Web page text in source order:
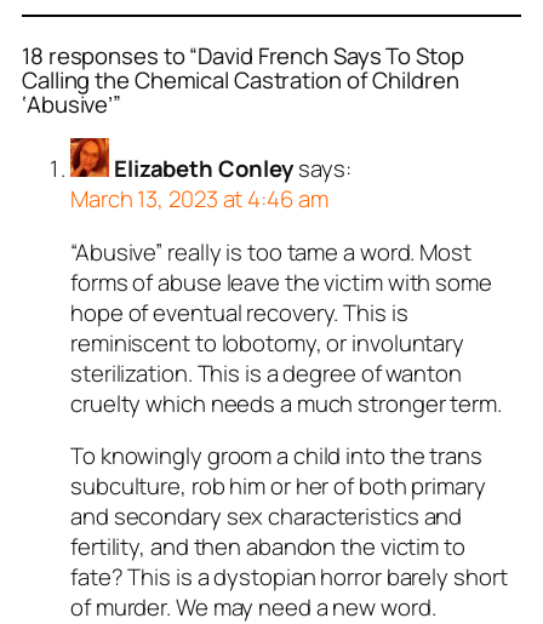
18 responses to “David French Says To Stop
Calling the Chemical Castration of Children
‘Abusive’”
Elizabeth Conleysays:
March 13, 2023 at 4:46 am
“Abusive” really is too tame a word. Most
forms of abuse leave the victim with some
hope of eventual recovery. This is
reminiscent to lobotomy, or involuntary
sterilization. This is a degree of wanton
cruelty which needs a much stronger term.
To knowingly groom a child into the trans
subculture, rob him or her of both primary
and secondary sex characteristics and
fertility, and then abandon the victim to
fate? This is a dystopian horror barely short
of murder. We may need a new word.